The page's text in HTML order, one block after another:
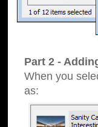
Part 2 -
When you
as: